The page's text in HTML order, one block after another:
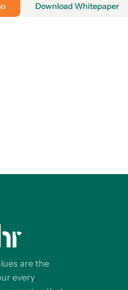
Download Whitepaper
are the
every